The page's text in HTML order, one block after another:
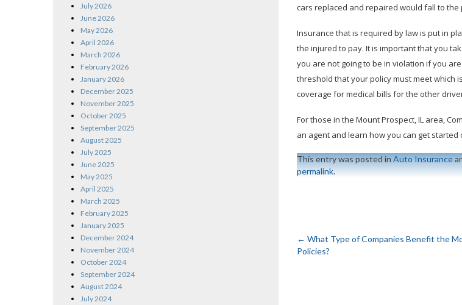
July 2026
June 2026
May 2026
April 2026
March 2026
February 2026
January 2026
December 2025
November 2025
October 2025
September 2025
August 2025
July 2025
June 2025
May 2025
April 2025
March 2025
February 2025
January 2025
December 2024
November 2024
October 2024
September 2024
August 2024
July 2024
cars replaced and repaired would fall to
Insurance that is required by law is put in
the injured to pay. It is important that you
you are not going to be in violation if you
threshold that your policy must meet which
coverage for medical bills for the other
For those in the Mount Prospect, IL area,
an agent and learn how you can get started
This entry was posted inAuto Insurance
permalink.
← What Type of Companies Benefit the
Policies?